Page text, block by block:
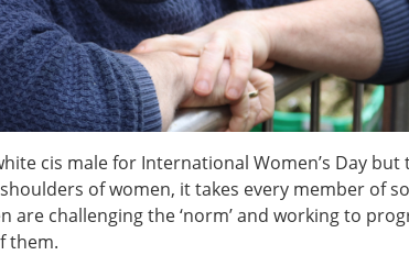
cis male for International Women’s Day but
of women, ittakes every member of
are challenging the ‘norm’ and working to
them.